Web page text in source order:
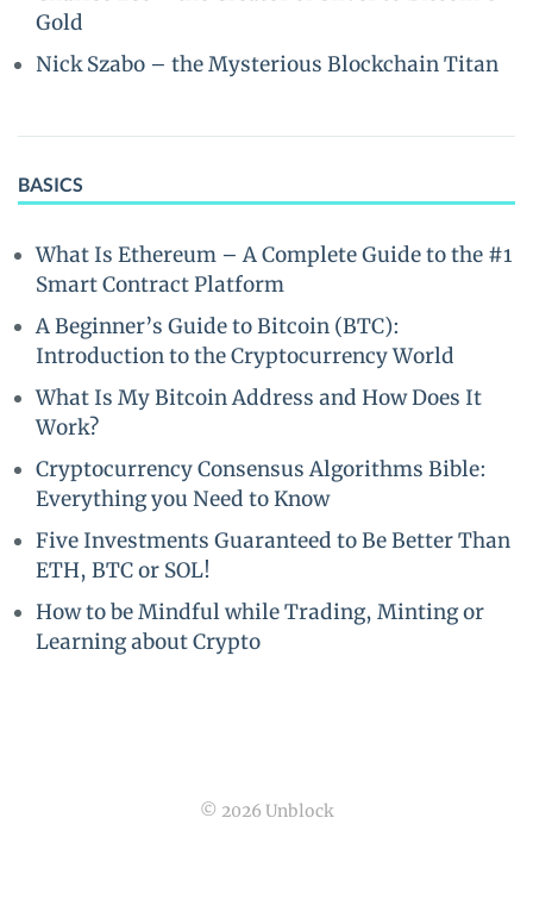
Gold
Nick Szabo – the Mysterious Blockchain Titan
BASICS
What Is Ethereum – A Complete Guide to the #1
Smart Contract Platform
A Beginner’s Guide to Bitcoin (BTC):
Introduction to the Cryptocurrency World
What Is My Bitcoin Address and How Does It
Work?
Cryptocurrency Consensus Algorithms Bible:
Everything you Need to Know
Five Investments Guaranteed to Be Better Than
ETH, BTC or SOL!
How to be Mindful while Trading, Minting or
Learning about Crypto
© 2026 Unblock